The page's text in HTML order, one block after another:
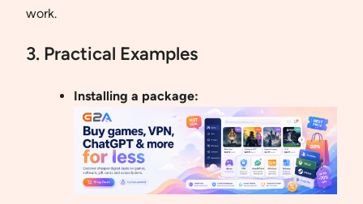
work.
3. Practical Examples
Installing a package: